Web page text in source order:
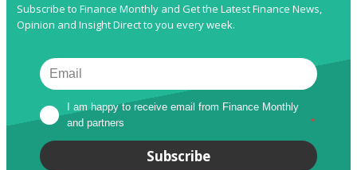
Subscribe to Finance Monthly and Get the Latest Finance News,
Opinion and Insight Direct to you every week.
I am happy to receive email from Finance Monthly
and partners
*
Subscribe